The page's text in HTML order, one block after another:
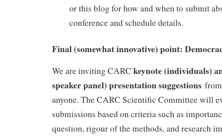
or this blog for how and when to submit
conference and schedule details.
Final (somewhat innovative) point:
We are inviting CARC keynote (individuals)
speaker panel) presentation suggestions
anyone. The CARC Scientific Committee will
submissions based on criteria such as
question, rigour of the methods, and research